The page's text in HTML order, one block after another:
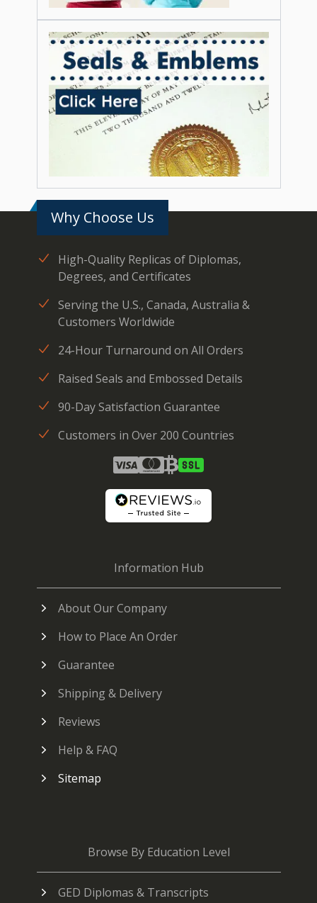
Why Choose Us
High-Quality Replicas of Diplomas,
Degrees, and Certificates
Serving the U.S., Canada, Australia &
Customers Worldwide
24-Hour Turnaround on All Orders
Raised Seals and Embossed Details
90-Day Satisfaction Guarantee
Customers in Over 200 Countries
Information Hub
About Our Company
How to Place An Order
Guarantee
Shipping & Delivery
Reviews
Help & FAQ
Sitemap
Browse By Education Level
GED Diplomas & Transcripts